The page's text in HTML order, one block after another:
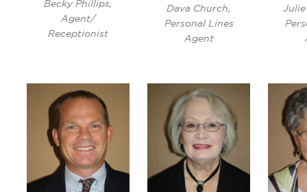
Becky Phillips,
Agent/
Receptionist
Dava Church,
Personal Lines
Agent